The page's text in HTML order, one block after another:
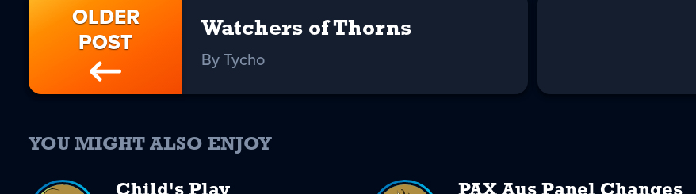
OLDER
POST
Watchers of Thorns
By Tycho
YOU MIGHT ALSO ENJOY